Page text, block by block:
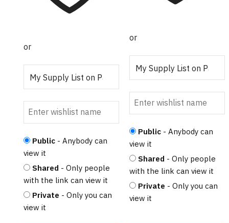
or
Public - Anybody can
view it
Shared - Only people
with the link can view it
Private - Only you can
view it
or
Public - Anybody can
view it
Shared - Only people
with the link can view it
Private - Only you can
view it